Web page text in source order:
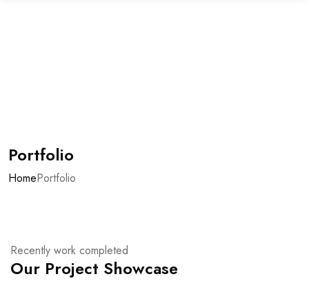
Portfolio
HomePortfolio
Recently work completed
Our Project Showcase